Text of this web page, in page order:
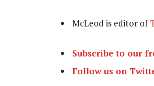
McLeod is editor of
Subscribe to our
Follow us on